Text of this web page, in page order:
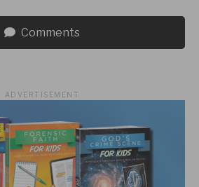
Comments
ADVERTISEMENT